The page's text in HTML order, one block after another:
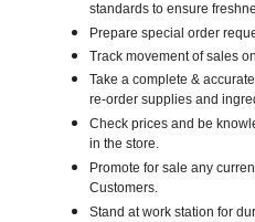
standards to ensure
Prepare special order
Track movement of sales
Take a complete &
re-order supplies and
Check prices and be
in the store.
Promote for sale any
Customers.
Stand at work station for